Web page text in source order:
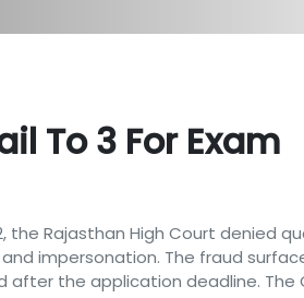
To 3 For Exam
Rajasthan High Court denied
impersonation. The fraud
after the application deadline. The